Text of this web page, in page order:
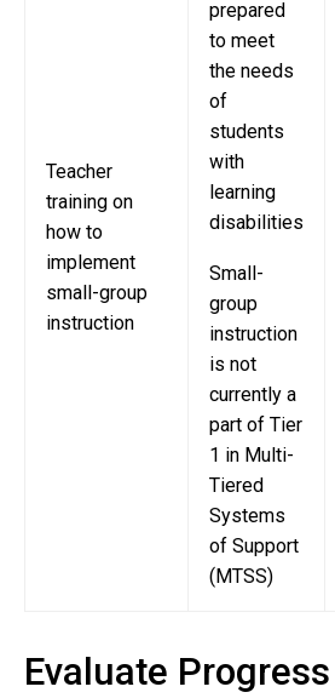
Teacher
training on
how to
implement
small-group
instruction
prepared
to meet
the needs
of
students
with
learning
disabilities
Small-
group
instruction
is not
currently a
part of Tier
1 in Multi-
Tiered
Systems
of Support
(MTSS)
Evaluate Progress